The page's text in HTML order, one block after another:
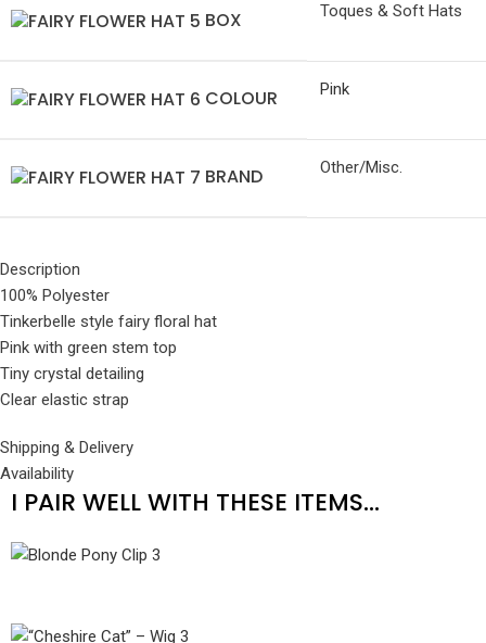
BOX Toques & Soft Hats
COLOUR Pink
BRAND Other/Misc.
Description
100% Polyester
Tinkerbelle style fairy floral hat
Pink with green stem top
Tiny crystal detailing
Clear elastic strap
Shipping & Delivery
Availability
I PAIR WELL WITH THESE ITEMS...